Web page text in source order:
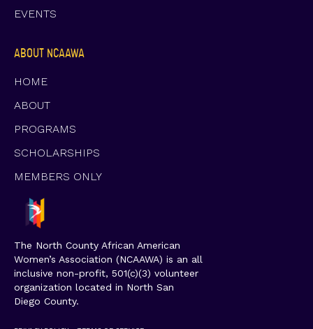
The North County African American
Women’s Association (NCAAWA) is an all
inclusive non-profit, 501(c)(3) volunteer
organization located in North San
Diego County.
ABOUT NCAAWA
HOME
ABOUT
PROGRAMS
SCHOLARSHIPS
MEMBERS ONLY
EVENTS